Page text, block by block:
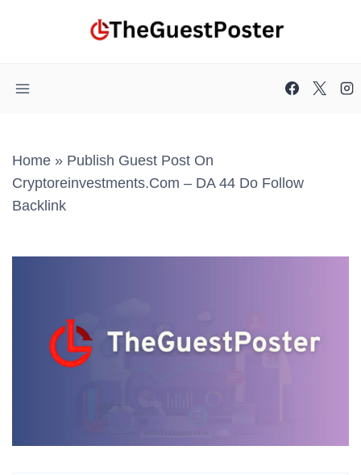
Home » Publish Guest Post On
Cryptoreinvestments.com – DA 44 Do Follow
Backlink